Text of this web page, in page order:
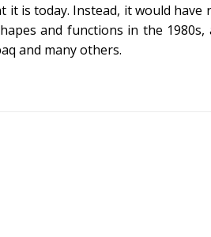
it is today. Instead, it would
and functions in the
and many others.